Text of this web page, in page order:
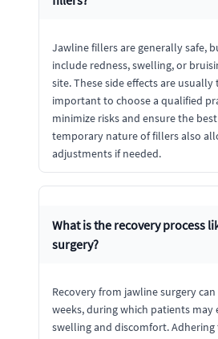
Jawline fillers are generally safe,
include redness, swelling, or
site. These side effects are
important to choose a qualified
minimize risks and ensure the
temporary nature of fillers also
adjustments if needed.
What is the recovery process
surgery?
Recovery from jawline surgery
weeks, during which patients may
swelling and discomfort.